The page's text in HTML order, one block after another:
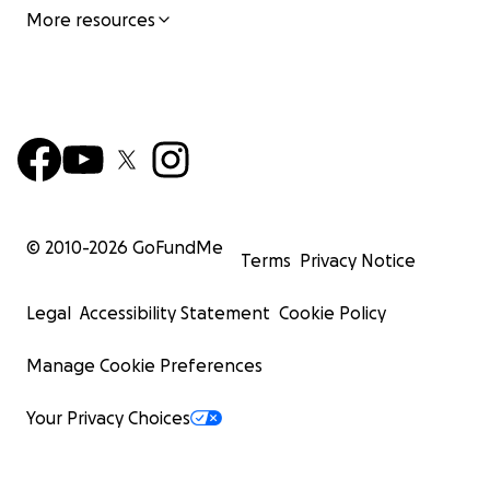
More resources
© 2010-2026 GoFundMe
Terms Privacy Notice
Legal Accessibility Statement Cookie Policy
Manage Cookie Preferences
Your Privacy Choices